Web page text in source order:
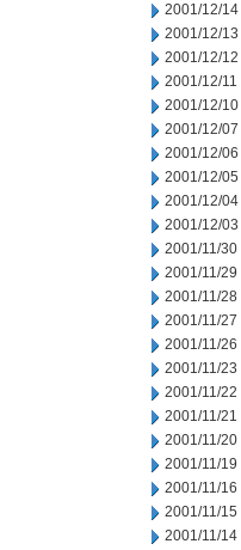
2001/12/14
2001/12/13
2001/12/12
2001/12/11
2001/12/10
2001/12/07
2001/12/06
2001/12/05
2001/12/04
2001/12/03
2001/11/30
2001/11/29
2001/11/28
2001/11/27
2001/11/26
2001/11/23
2001/11/22
2001/11/21
2001/11/20
2001/11/19
2001/11/16
2001/11/15
2001/11/14